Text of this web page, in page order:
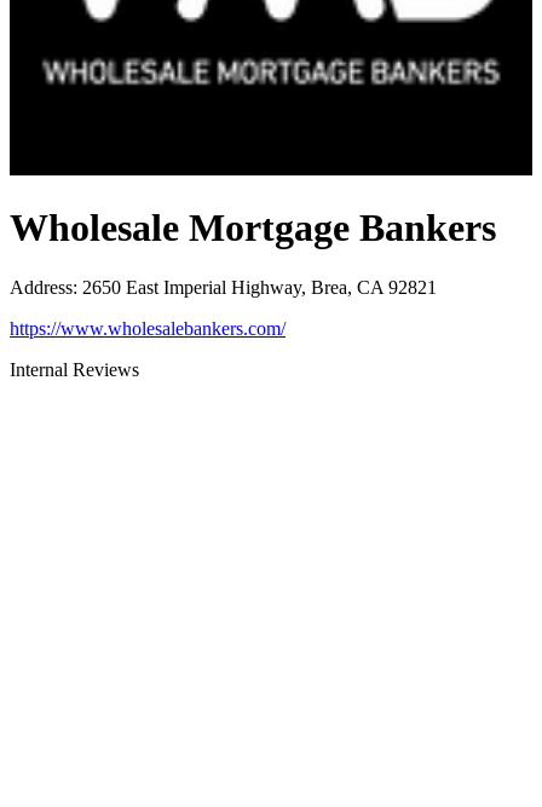
Wholesale Mortgage Bankers
Address: 2650 East Imperial Highway, Brea, CA 92821
https://www.wholesalebankers.com/
Internal Reviews